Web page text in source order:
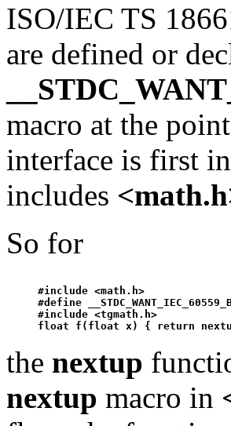
ISO/IEC TS
are defined or
macro at the
interface is first
includes
So for
#include <math.h>
#define
#include <tgmath.h>
float f(float x) { return
the nextup
nextup macro in